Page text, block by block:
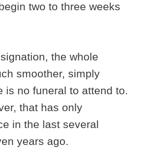
two to three weeks
the whole
smoother, simply
is no funeral to attend to.
that has only
in the last several
years ago.